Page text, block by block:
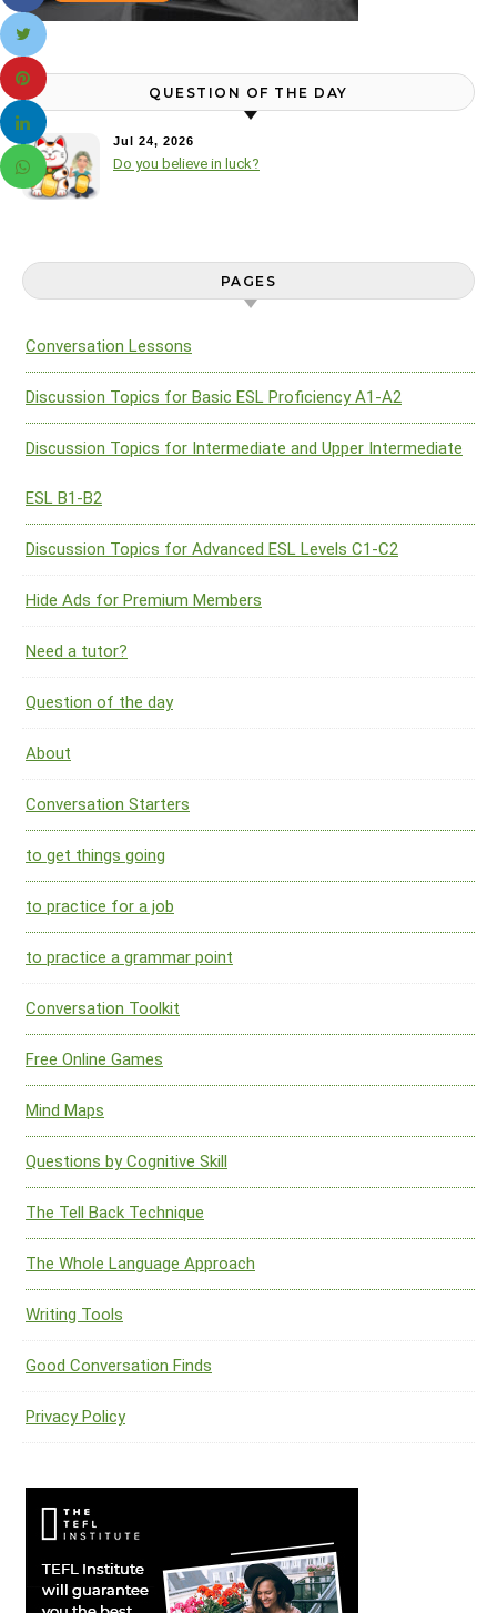
QUESTION OF THE DAY
Jul 24, 2026
Do you believe in luck?
PAGES
Conversation Lessons
Discussion Topics for Basic ESL Proficiency A1-A2
Discussion Topics for Intermediate and Upper Intermediate
ESL B1-B2
Discussion Topics for Advanced ESL Levels C1-C2
Hide Ads for Premium Members
Need a tutor?
Question of the day
About
Conversation Starters
to get things going
to practice for a job
to practice a grammar point
Conversation Toolkit
Free Online Games
Mind Maps
Questions by Cognitive Skill
The Tell Back Technique
The Whole Language Approach
Writing Tools
Good Conversation Finds
Privacy Policy